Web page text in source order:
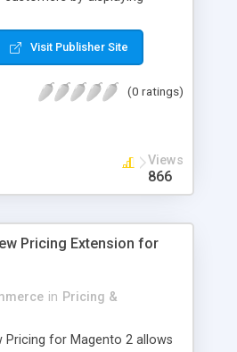
in attracting new
loyal ones Key features: -
snappily between AJAX
Easily control the number of
Visit Publisher Site
(0 ratings)
Views
866
Pricing Extension for
in Pricing &
Pricing for Magento 2 allows